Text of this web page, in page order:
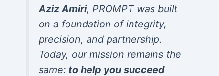
Aziz Amiri, PROMPT was built
on a foundation of integrity,
precision, and partnership.
Today, our mission remains the
same: to help you succeed